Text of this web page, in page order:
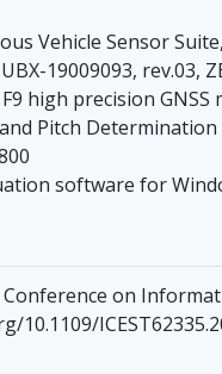
Vehicle Sensor
19009093, rev.03,
high precision
Pitch
software for
on
10.1109/